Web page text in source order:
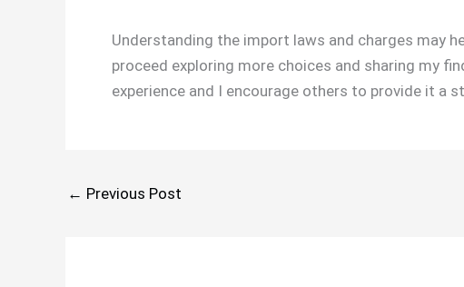
Understanding the import laws and charges may
proceed exploring more choices and sharing my
experience and I encourage others to provide it a
← Previous Post